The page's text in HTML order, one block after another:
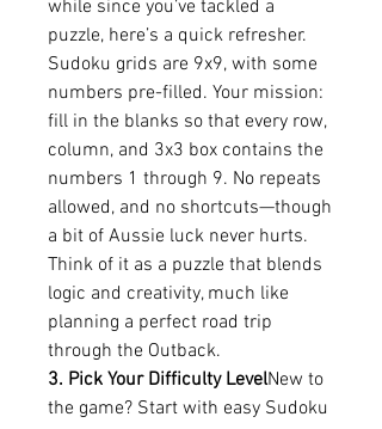
while since you’ve tackled a
puzzle, here’s a quick refresher.
Sudoku grids are 9x9, with some
numbers pre-filled. Your mission:
fill in the blanks so that every row,
column, and 3x3 box contains the
numbers 1 through 9. No repeats
allowed, and no shortcuts—though
a bit of Aussie luck never hurts.
Think of it as a puzzle that blends
logic and creativity, much like
planning a perfect road trip
through the Outback.
3. Pick Your Difficulty LevelNew to
the game? Start with easy Sudoku